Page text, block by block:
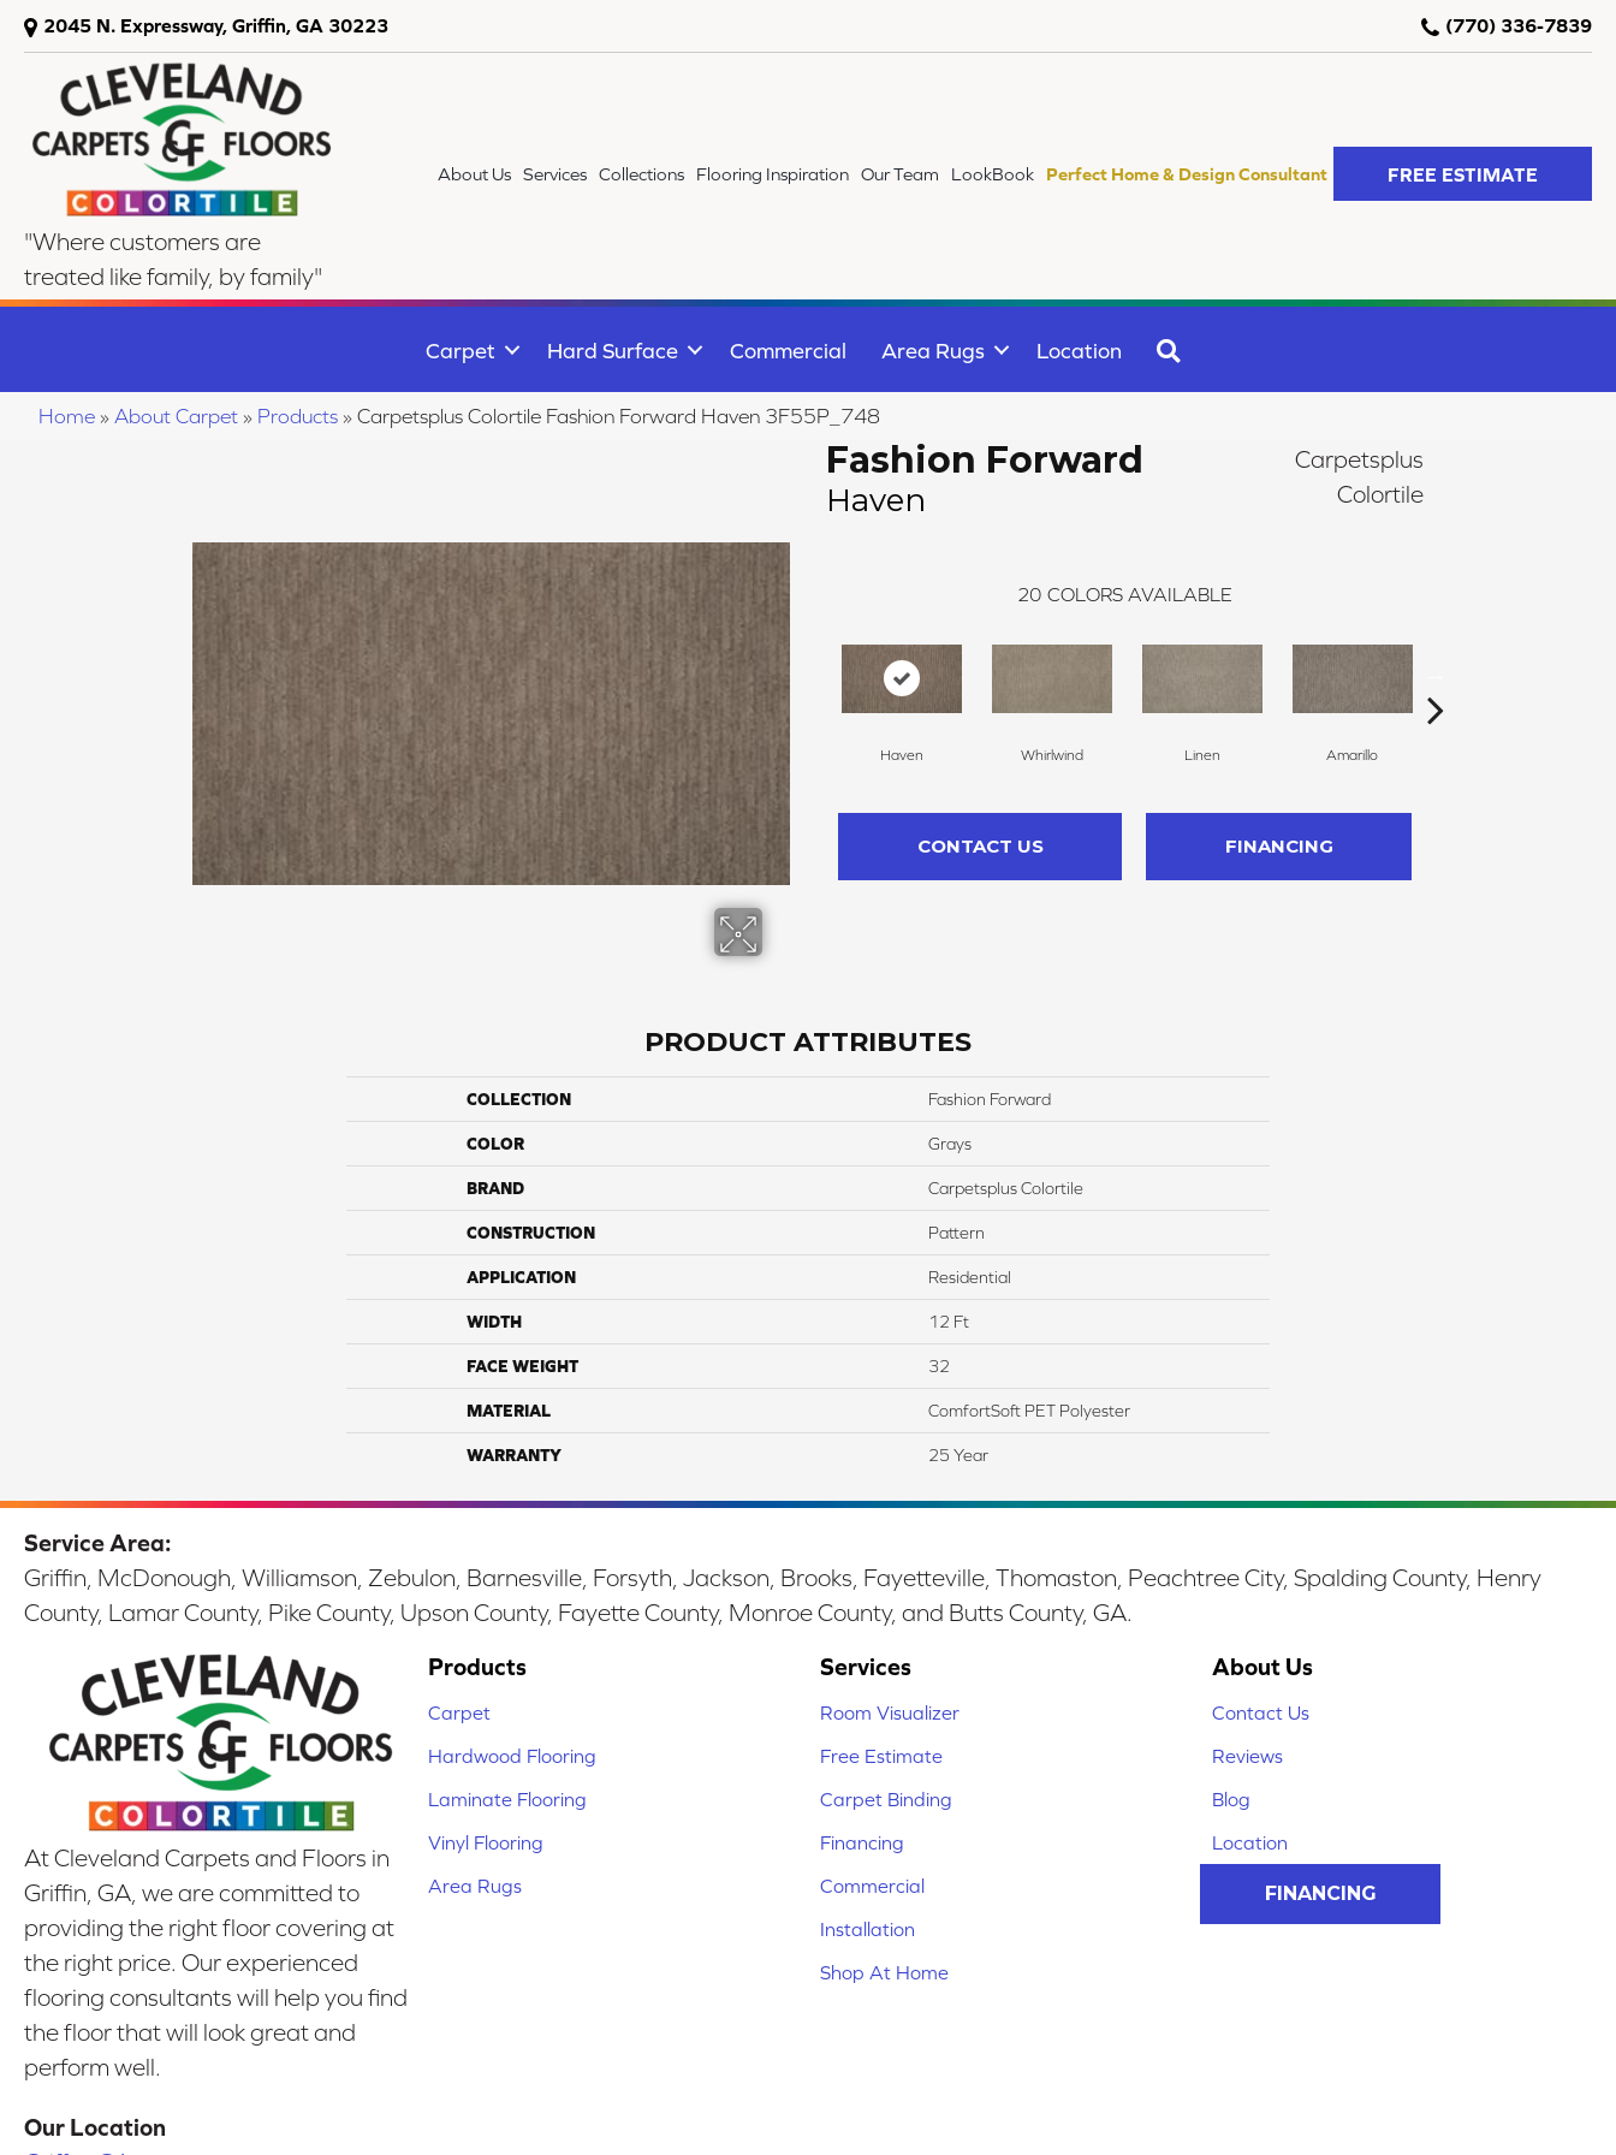
2045 N. Expressway, Griffin, GA 30223 (770) 336-7839
"Where customers are
treated like family, by family"
About Us Services Collections Flooring Inspiration Our Team LookBook Perfect Home & Design Consultant FREE ESTIMATE
Carpet Hard Surface Commercial Area Rugs Location
Home » About Carpet » Products » Carpetsplus Colortile Fashion Forward Haven 3F55P_748
Fashion Forward
Haven
Carpetsplus
Colortile
20 COLORS AVAILABLE
Haven Whirlwind Linen Amarillo
CONTACT US FINANCING
PRODUCT ATTRIBUTES
COLLECTION Fashion Forward
COLOR Grays
BRAND Carpetsplus Colortile
CONSTRUCTION Pattern
APPLICATION Residential
WIDTH 12 Ft
FACE WEIGHT 32
MATERIAL ComfortSoft PET Polyester
WARRANTY 25 Year
Service Area:
Griffin, McDonough, Williamson, Zebulon, Barnesville, Forsyth, Jackson, Brooks, Fayetteville, Thomaston, Peachtree City, Spalding County, Henry
County, Lamar County, Pike County, Upson County, Fayette County, Monroe County, and Butts County, GA.
At Cleveland Carpets and Floors in
Griffin, GA, we are committed to
providing the right floor covering at
the right price. Our experienced
flooring consultants will help you find
the floor that will look great and
perform well.
Our Location
Products
Carpet
Hardwood Flooring
Laminate Flooring
Vinyl Flooring
Area Rugs
Services
Room Visualizer
Free Estimate
Carpet Binding
Financing
Commercial
Installation
Shop At Home
About Us
Contact Us
Reviews
Blog
Location
FINANCING